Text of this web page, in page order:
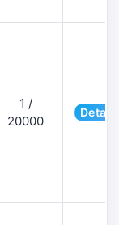
1 /
20000